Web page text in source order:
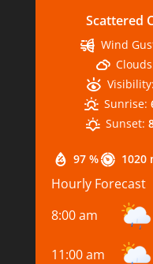
Scattered
97 % 1020
Wind
Visibility:
Sunrise:
Sunset:
Hourly Forecast
8:00 am
11:00 am